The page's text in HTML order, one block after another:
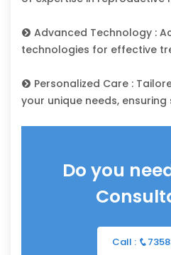
Advanced Technology :
technologies for effective
Personalized Care :
your unique needs,
Do you
Call :